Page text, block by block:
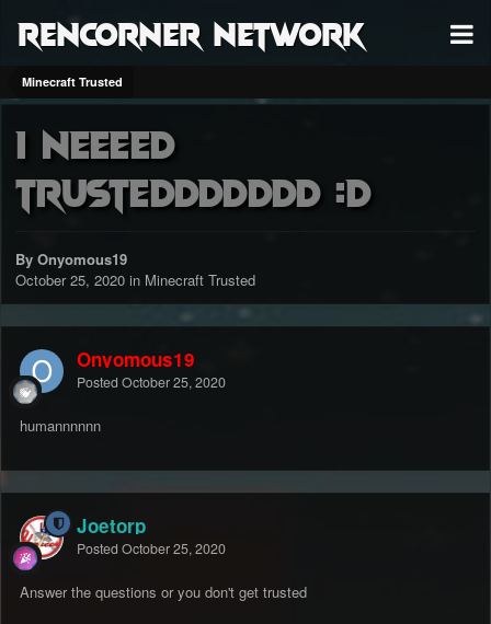
RenCorner Network
Minecraft Trusted
i neeeed
trusteddddddd :D
By Onyomous19
October 25, 2020 in Minecraft Trusted
Onyomous19
Posted October 25, 2020
humannnnnn
Joetorp
Posted October 25, 2020
Answer the questions or you don't get trusted